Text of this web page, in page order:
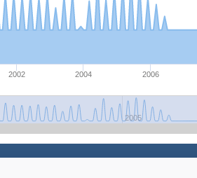
2002 2004 2006
2005